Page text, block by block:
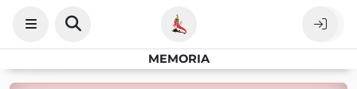
MEMORIA